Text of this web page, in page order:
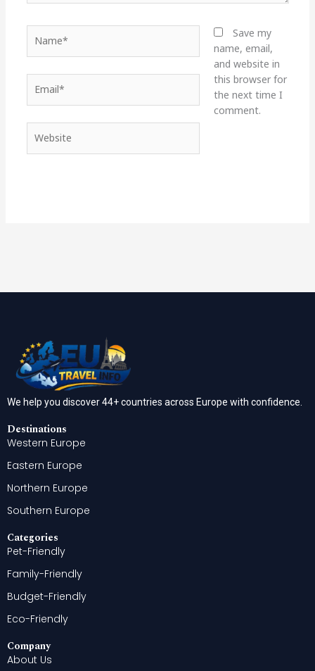
Save my
name, email,
and website in
this browser for
the next time I
comment.
We help you discover 44+ countries across Europe with confidence.
Destinations
Western Europe
Eastern Europe
Northern Europe
Southern Europe
Categories
Pet-Friendly
Family-Friendly
Budget-Friendly
Eco-Friendly
Company
About Us